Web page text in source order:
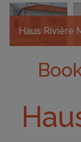
Haus Rivière